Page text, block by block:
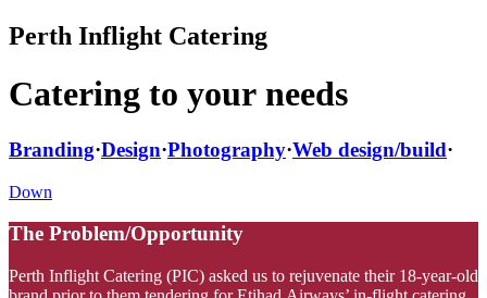
Perth Inflight Catering
Catering to your needs
Branding·Design·Photography·Web design/build·
Down
The Problem/Opportunity
Perth Inflight Catering (PIC) asked us to rejuvenate their 18-year-old